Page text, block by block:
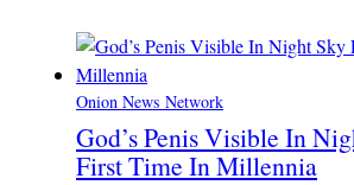
Onion News Network
God’s Penis Visible In
First Time In Millennia